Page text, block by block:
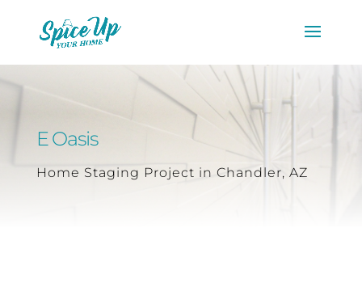
E Oasis
Home Staging Project in Chandler, AZ